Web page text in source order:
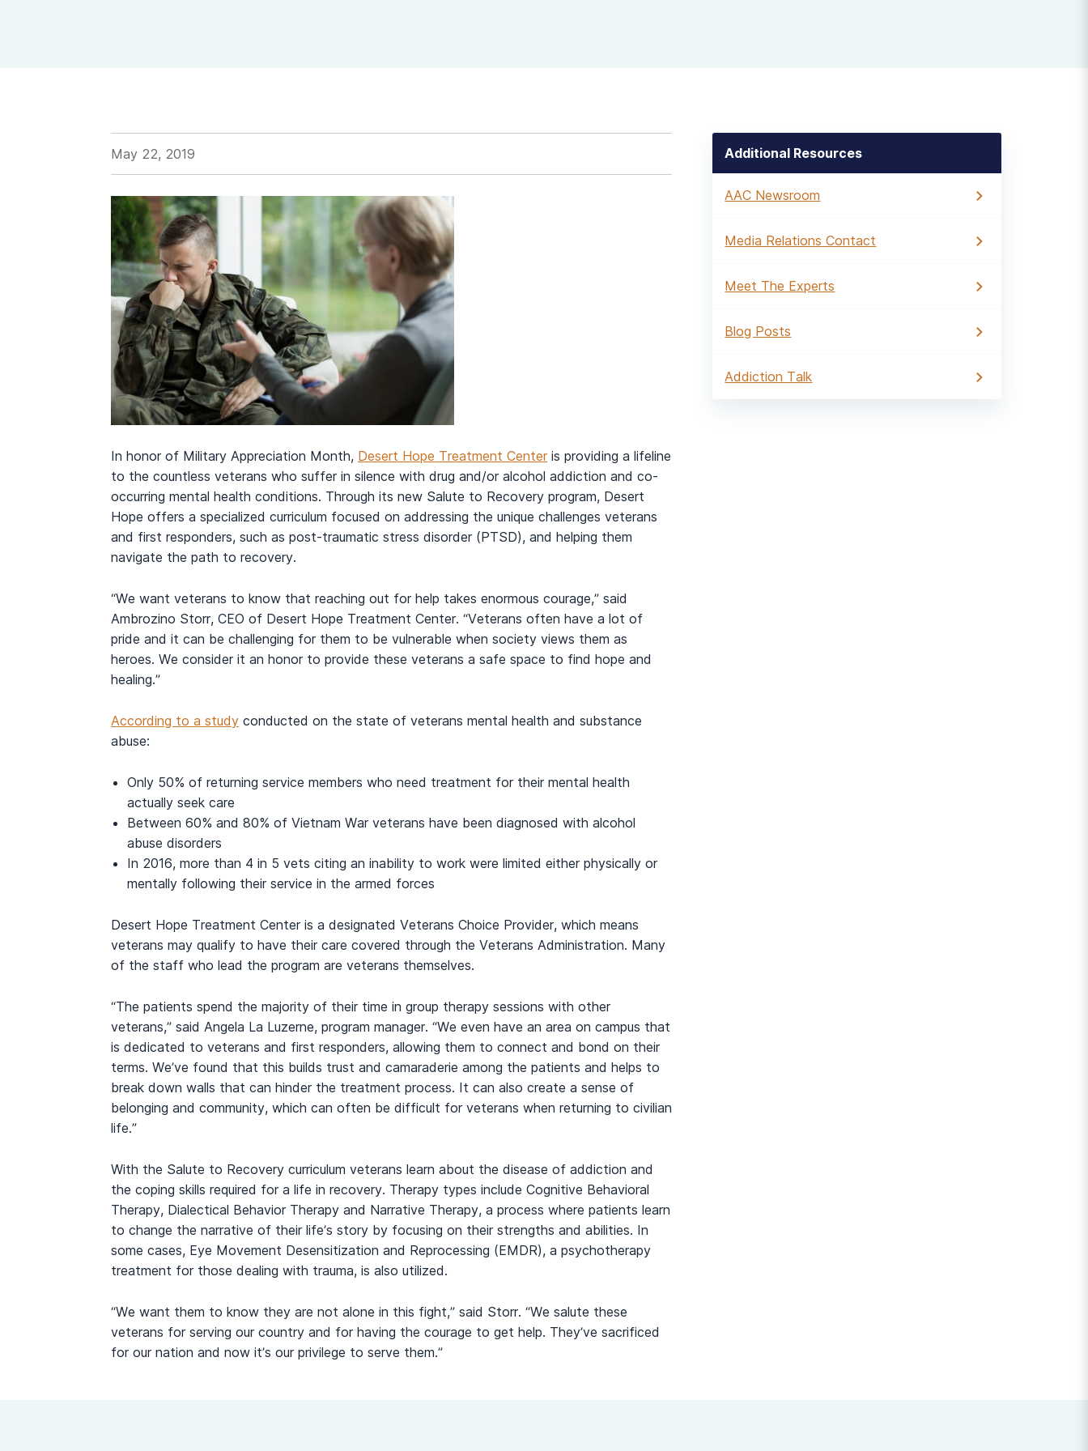
May 22, 2019
In honor of Military Appreciation Month, Desert Hope Treatment Centeris providing a lifeline
to the countless veterans who suffer in silence with drug and/or alcohol addiction and co-
occurring mental health conditions. Through its new Salute to Recovery program, Desert
Hope offers a specialized curriculum focused on addressing the unique challenges veterans
and first responders, such as post-traumatic stress disorder (PTSD), and helping them
navigate the path to recovery.
“We want veterans to know that reaching out for help takes enormous courage,” said
Ambrozino Storr, CEO of Desert Hope Treatment Center. “Veterans often have a lot of
pride and it can be challenging for them to be vulnerable when society views them as
heroes. We consider it an honor to provide these veterans a safe space to find hope and
healing.”
According to a study conducted on the state of veterans mental health and substance
abuse:
Only 50% of returning service members who need treatment for their mental health
actually seek care
Between 60% and 80% of Vietnam War veterans have been diagnosed with alcohol
abuse disorders
In 2016, more than 4 in 5 vets citing an inability to work were limited either physically or
mentally following their service in the armed forces
Desert Hope Treatment Center is a designated Veterans Choice Provider, which means
veterans may qualify to have their care covered through the Veterans Administration. Many
of the staff who lead the program are veterans themselves.
“The patients spend the majority of their time in group therapy sessions with other
veterans,” said Angela La Luzerne, program manager. “We even have an area on campus that
is dedicated to veterans and first responders, allowing them to connect and bond on their
terms. We’ve found that this builds trust and camaraderie among the patients and helps to
break down walls that can hinder the treatment process. It can also create a sense of
belonging and community, which can often be difficult for veterans when returning to civilian
life.”
With the Salute to Recovery curriculum veterans learn about the disease of addiction and
the coping skills required for a life in recovery. Therapy types include Cognitive Behavioral
Therapy, Dialectical Behavior Therapy and Narrative Therapy, a process where patients learn
to change the narrative of their life’s story by focusing on their strengths and abilities. In
some cases, Eye Movement Desensitization and Reprocessing (EMDR), a psychotherapy
treatment for those dealing with trauma, is also utilized.
“We want them to know they are not alone in this fight,” said Storr. “We salute these
veterans for serving our country and for having the courage to get help. They’ve sacrificed
for our nation and now it’s our privilege to serve them.”
Additional Resources
AAC Newsroom
Media Relations Contact
Meet The Experts
Blog Posts
Addiction Talk